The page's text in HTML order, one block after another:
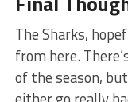
The Sharks,
from here.
of the season,